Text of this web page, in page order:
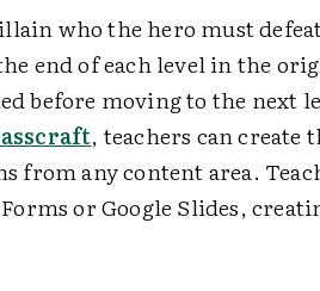
who the hero must
end of each level in the
before moving to the next
, teachers can create
from any content area.
or Google Slides,